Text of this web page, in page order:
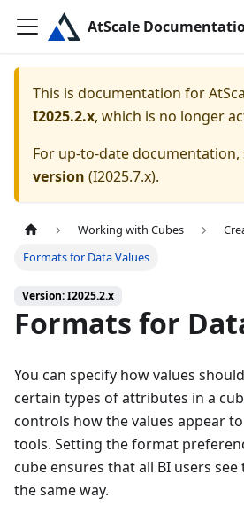
AtScale
This is documentation for
I2025.2.x, which is no longer
For up-to-date documentation,
version (I2025.7.x).
Working with Cubes
Formats for Data Values
Version: I2025.2.x
Formats for
You can specify how values
certain types of attributes in a
controls how the values appear
tools. Setting the format
cube ensures that all BI users see
the same way.